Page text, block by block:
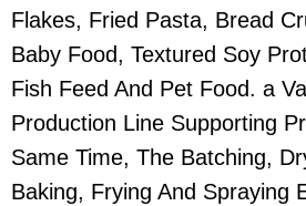
Flakes, Fried Pasta, Bread
Baby Food, Textured Soy
Fish Feed And Pet Food. a
Production Line Supporting
Same Time, The Batching,
Baking, Frying And Spraying